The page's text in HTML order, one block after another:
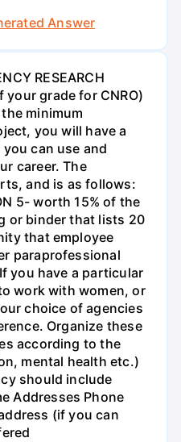
Answer
RESEARCH
your grade for CNRO)
minimum
you will have a
can use and
career. The
and is as follows:
5- worth 15% of the
or binder that lists 20
that employee
paraprofessional
you have a particular
work with women, or
choice of agencies
Organize these
according to the
mental health etc.)
should include
Addresses Phone
(if you can